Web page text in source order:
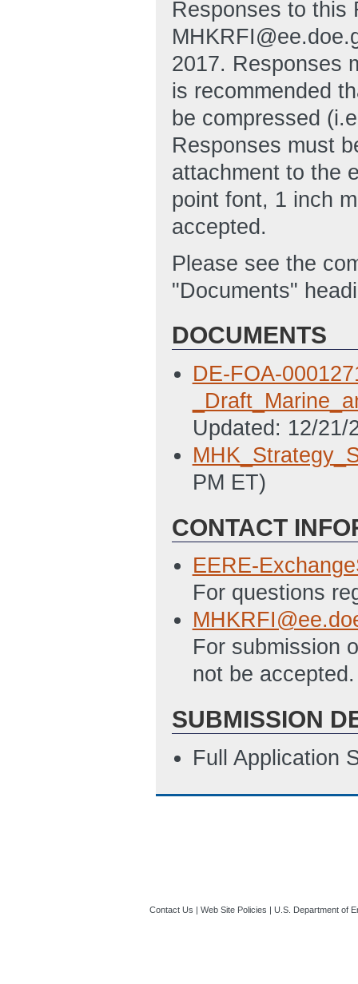
Responses to this
2017. Responses
is recommended
be compressed
Responses must
attachment to the
point font, 1 inch
accepted.
Please see the
"Documents"
DOCUMENTS
DE-FOA-
Updated: 12/21/
PM ET)
CONTACT
EERE-
For questions
For submission
not be accepted.
SUBMISSION
Full Application
Contact Us | Web Site Policies | U.S. Department of